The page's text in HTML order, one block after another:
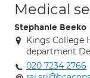
Medical
Stephanie Beeko
Kings College
department
020 7234 2766